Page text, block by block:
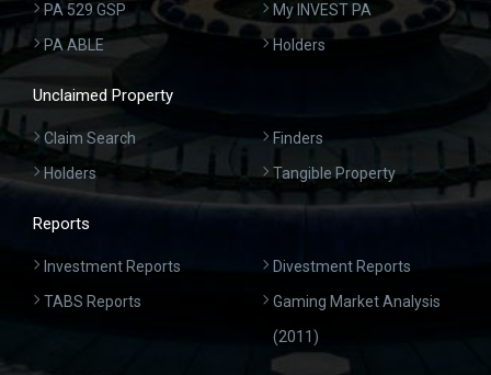
PA 529 GSP
PA ABLE
My INVEST PA
Holders
Unclaimed Property
Claim Search
Holders
Finders
Tangible Property
Reports
Investment Reports
TABS Reports
Divestment Reports
Gaming Market Analysis
(2011)